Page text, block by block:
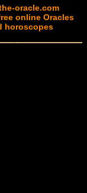
oracle.com
online Oracles
horoscopes